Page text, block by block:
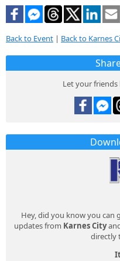
Back to Event | Back to Karnes
Let your
Hey, did you know you
updates from Karnes City
directly